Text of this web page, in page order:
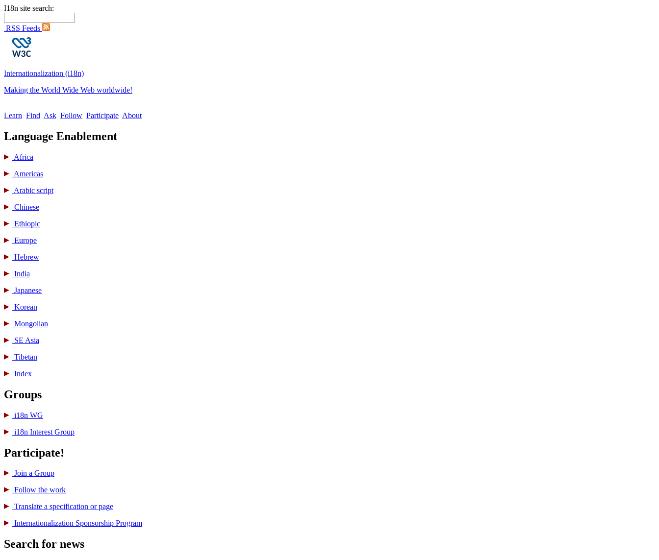
I18n site search:
RSS Feeds
Internationalization (i18n)
Making the World Wide Web worldwide!
Learn Find Ask Follow Participate About
Language Enablement
Africa
Americas
Arabic script
Chinese
Ethiopic
Europe
Hebrew
India
Japanese
Korean
Mongolian
SE Asia
Tibetan
Index
Groups
i18n WG
i18n Interest Group
Participate!
Join a Group
Follow the work
Translate a specification or page
International­ization Sponsorship Program
Search for news